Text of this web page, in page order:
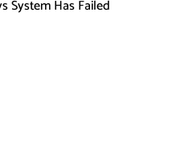
System Has Failed